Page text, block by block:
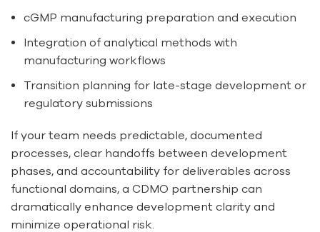
cGMP manufacturing preparation and execution
Integration of analytical methods with
manufacturing workflows
Transition planning for late-stage development or
regulatory submissions
If your team needs predictable, documented
processes, clear handoffs between development
phases, and accountability for deliverables across
functional domains, a CDMO partnership can
dramatically enhance development clarity and
minimize operational risk.